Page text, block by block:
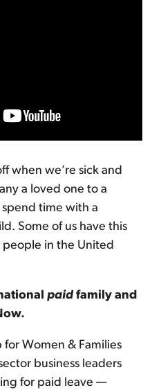
when we’re sick and
a loved one to a
time with a
Some of us have this
in the United
paidfamily and
Women & Families
business leaders
for paid leave —